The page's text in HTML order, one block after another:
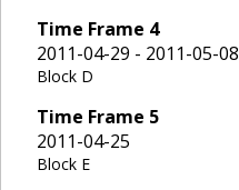
Time Frame 4
2011-04-29 - 2011-05-08
Block D
Time Frame 5
2011-04-25
Block E